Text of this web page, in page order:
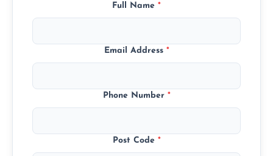
Full Name *
Email Address *
Phone Number *
Post Code *